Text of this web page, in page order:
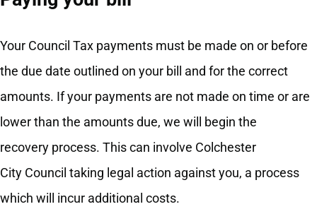
Your Council Tax payments must be made on or before
the due date outlined on your bill and for the correct
amounts. If your payments are not made on time or are
lower than the amounts due, we will begin the
recovery process. This can involve Colchester
City Council taking legal action against you, a process
which will incur additional costs.